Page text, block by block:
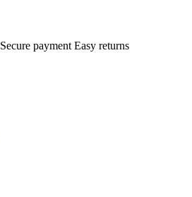
Secure payment Easy returns